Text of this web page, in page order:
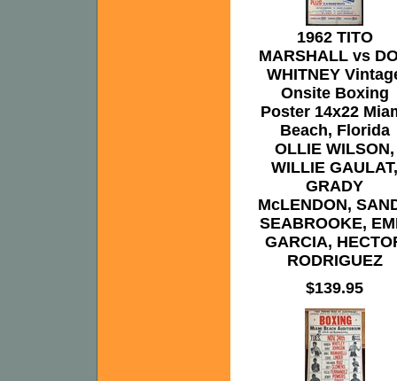
1962 TITO
MARSHALL vs
WHITNEY
Onsite Boxing
Poster 14x22
Beach, Florida
OLLIE WILSON,
WILLIE GAULAT,
GRADY
McLENDON,
SEABROOKE,
GARCIA,
RODRIGUEZ
$139.95